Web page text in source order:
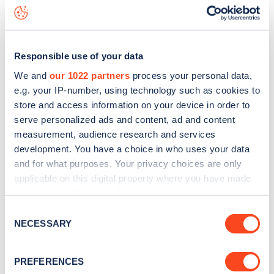
Responsible use of your data
We and our 1022 partners process your personal data,
e.g. your IP-number, using technology such as cookies to
store and access information on your device in order to
serve personalized ads and content, ad and content
measurement, audience research and services
development. You have a choice in who uses your data
and for what purposes. Your privacy choices are only
applicable on this digital property where you have made
the Privacy trigger icon.
Collect information about your geographical
Selection
NECESSARY
PREFERENCES
data, is to
web map.
Sign up for the Zapmap
Stay up-to-date with the latest EV guides, stats,